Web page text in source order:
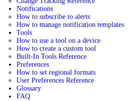
Notifications
How to subscribe to alerts
How to manage notification templates
Tools
How to use a tool on a device
How to create a custom tool
Built-In Tools Reference
Preferences
How to set regional formats
User Preferences Reference
Glossary
FAQ